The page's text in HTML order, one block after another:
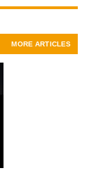
MORE ARTICLES